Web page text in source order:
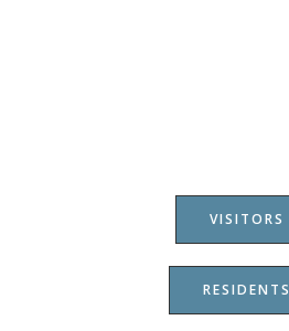
VISITORS
RESIDENTS